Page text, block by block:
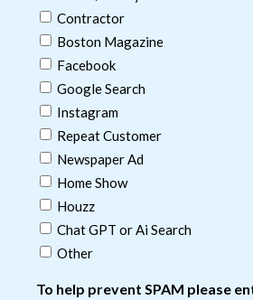
Contractor
Boston Magazine
Facebook
Google Search
Instagram
Repeat Customer
Newspaper Ad
Home Show
Houzz
Chat GPT or Ai Search
Other
To help prevent SPAM please